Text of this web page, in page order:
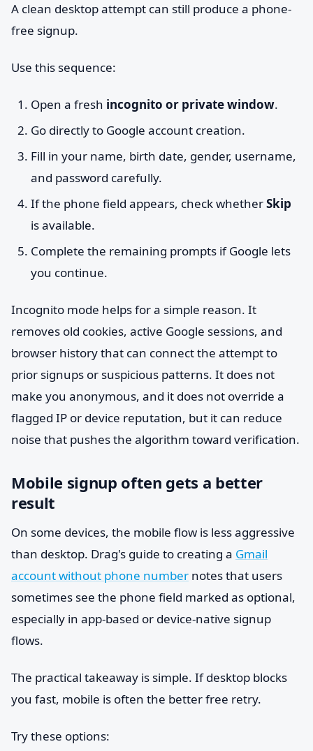
A clean desktop attempt can still produce a phone-
free signup.
Use this sequence:
Open a fresh incognito or private window.
Go directly to Google account creation.
Fill in your name, birth date, gender, username,
and password carefully.
If the phone field appears, check whetherSkip
is available.
Complete the remaining prompts if Google lets
you continue.
Incognito mode helps for a simple reason. It
removes old cookies, active Google sessions, and
browser history that can connect the attempt to
prior signups or suspicious patterns. It does not
make you anonymous, and it does not override a
flagged IP or device reputation, but it can reduce
noise that pushes the algorithm toward verification.
Mobile signup often gets a better
result
On some devices, the mobile flow is less aggressive
than desktop. Drag's guide to creating a Gmail
account without phone number notes that users
sometimes see the phone field marked as optional,
especially in app-based or device-native signup
flows.
The practical takeaway is simple. If desktop blocks
you fast, mobile is often the better free retry.
Try these options: